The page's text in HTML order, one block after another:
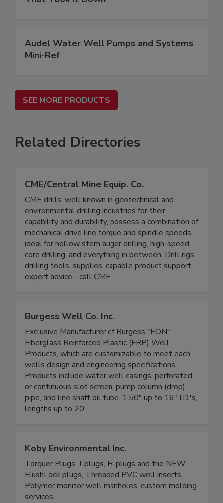
Audel Water Well Pumps and Systems
Mini-Ref
SEE MORE PRODUCTS
Related Directories
CME/Central Mine Equip. Co.
CME drills, well known in geotechnical and
environmental drilling industries for their
capability and durability, possess a combination of
mechanical drive line torque and spindle speeds
ideal for hollow stem auger drilling, high-speed
core drilling, and everything in between. Drill rigs,
drilling tools, supplies, capable product support,
expert advice - call CME.
Burgess Well Co. Inc.
Exclusive Manufacturer of Burgess "EON"
Fiberglass Reinforced Plastic (FRP) Well
Products, which are customizable to meet each
wells design and engineering specifications.
Products include water well casings, perforated
or continuous slot screen, pump column (drop)
pipe, and line shaft oil tube. 1.50" up to 16" I.D.'s,
lengths up to 20'.
Koby Environmental Inc.
Torquer Plugs, J-plugs, H-plugs and the NEW
FlushLock plugs, Threaded PVC well inserts,
Polymer monitor well manholes, custom molding
services.